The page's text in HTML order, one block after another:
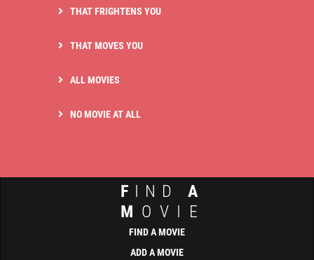
THAT FRIGHTENS YOU
THAT MOVES YOU
ALL MOVIES
NO MOVIE AT ALL
F IND A
M OVIE
FIND A MOVIE
ADD A MOVIE